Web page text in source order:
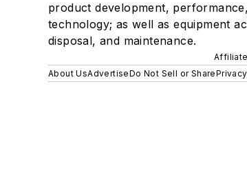
product development,
technology; as well as equipment
disposal, and maintenance.
About UsAdvertiseDo Not Sell or Share